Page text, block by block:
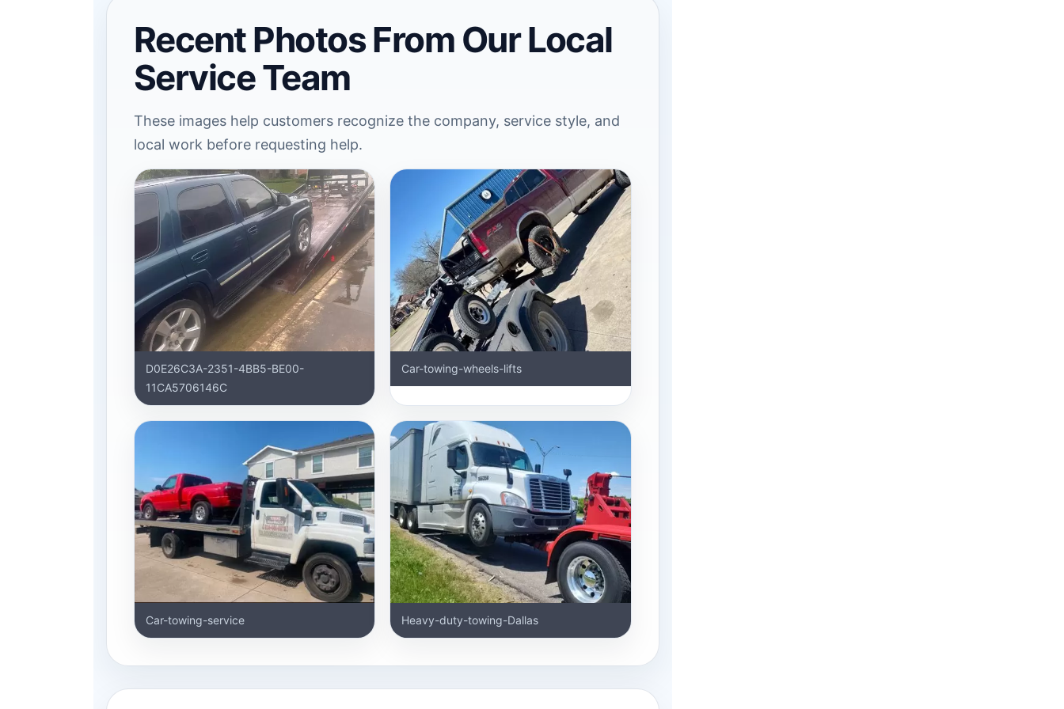
Recent Photos From Our Local
Service Team
These images help customers recognize the company, service style, and
local work before requesting help.
D0E26C3A-2351-4BB5-BE00-
11CA5706146C
Car-towing-wheels-lifts
Car-towing-service Heavy-duty-towing-Dallas